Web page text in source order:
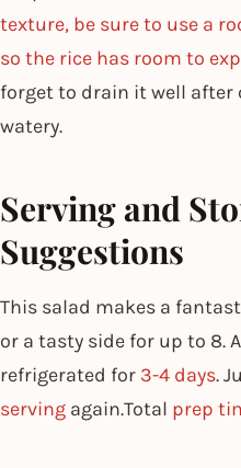
texture, be sure to use a
so the rice has room to
forget to drain it well after
watery.
Serving and
Suggestions
This salad makes a
or a tasty side for up to 8.
refrigerated for 3-4 days.
serving again.Total prep